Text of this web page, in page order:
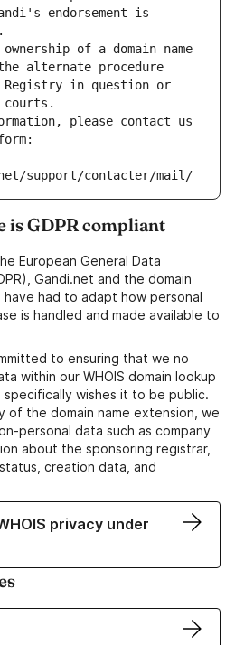
endorsement is
of a domain name
alternate procedure
Registry in question or
courts.
please contact us
support/contacter/mail/
is GDPR compliant
European General Data
Gandi.net and the domain
have had to adapt how personal
is handled and made available to
to ensuring that we no
within our WHOIS domain lookup
wishes it to be public.
of the domain name extension, we
personal data such as company
about the sponsoring registrar,
creation data, and
privacy under